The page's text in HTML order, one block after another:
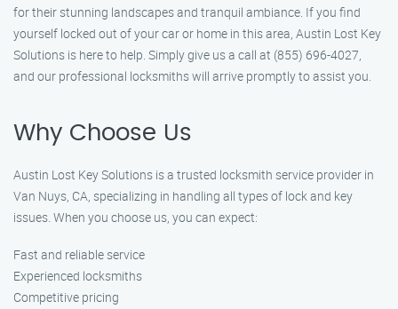
for their stunning landscapes and tranquil ambiance. If you find
yourself locked out of your car or home in this area, Austin Lost Key
Solutions is here to help. Simply give us a call at (855) 696-4027,
and our professional locksmiths will arrive promptly to assist you.
Why Choose Us
Austin Lost Key Solutions is a trusted locksmith service provider in
Van Nuys, CA, specializing in handling all types of lock and key
issues. When you choose us, you can expect:
Fast and reliable service
Experienced locksmiths
Competitive pricing